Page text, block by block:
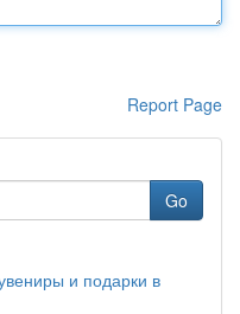
Report Page
Go
и подарки в